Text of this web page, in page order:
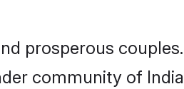
prosperous
community of